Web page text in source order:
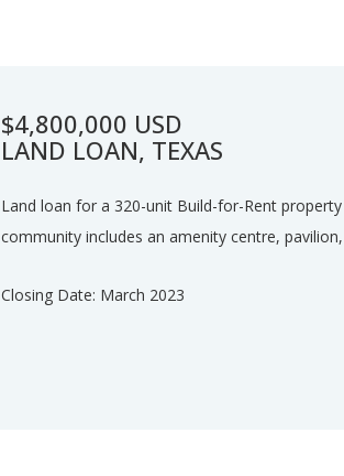
$4,800,000 USD
LAND LOAN, TEXAS
Land loan for a 320-unit Build-for-Rent
community includes an amenity centre,
Closing Date: March 2023